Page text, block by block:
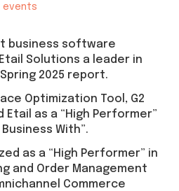
business software
Solutions a leader in
2025 report.
Optimization Tool, G2
as a “High Performer”
With”.
as a “High Performer” in
and Order Management
Commerce
events